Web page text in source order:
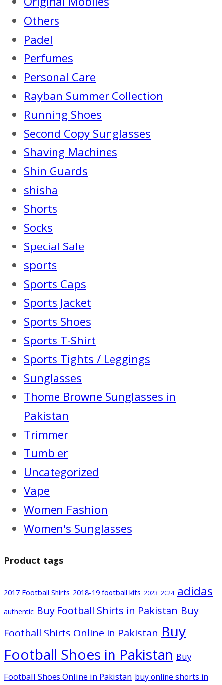
Others
Padel
Perfumes
Personal Care
Rayban Summer Collection
Running Shoes
Second Copy Sunglasses
Shaving Machines
Shin Guards
shisha
Shorts
Socks
Special Sale
sports
Sports Caps
Sports Jacket
Sports Shoes
Sports T-Shirt
Sports Tights / Leggings
Sunglasses
Thome Browne Sunglasses in
Pakistan
Trimmer
Tumbler
Uncategorized
Vape
Women Fashion
Women's Sunglasses
Product tags
2017 Football Shirts 2018-19 football kits 2023 2024 adidas
authentic Buy Football Shirts in Pakistan Buy
Football Shirts Online in Pakistan Buy
Football Shoes in Pakistan Buy
Football Shoes Online in Pakistan buy online shorts in